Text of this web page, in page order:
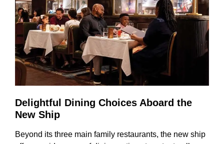
Delightful Dining Choices Aboard the
New Ship
Beyond its three main family restaurants, the new ship